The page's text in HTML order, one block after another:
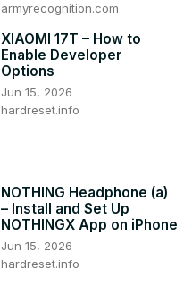
armyrecognition.com
XIAOMI 17T – How to
Enable Developer
Options
Jun 15, 2026
hardreset.info
NOTHING Headphone (a)
– Install and Set Up
NOTHINGX App on iPhone
Jun 15, 2026
hardreset.info